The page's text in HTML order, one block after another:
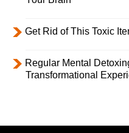
Get Rid of This Toxic
Regular Mental
Transformational